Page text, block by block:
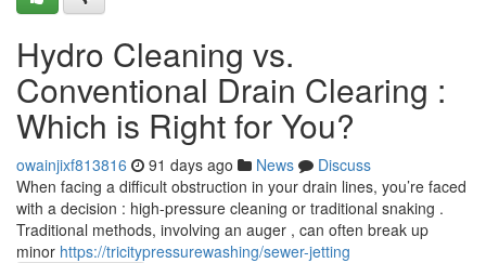
Hydro Cleaning vs.
Conventional Drain Clearing :
Which is Right for You?
owainjixf813816 91 days ago News
Discuss
When facing a difficult obstruction in your drain lines, you’re faced
with a decision : high-pressure cleaning or traditional snaking .
Traditional methods, involving an auger , can often break up
minor https://tricitypressurewashing/sewer-jetting